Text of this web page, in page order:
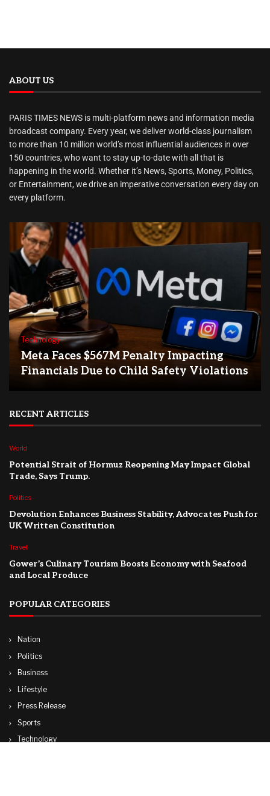
ABOUT US
PARIS TIMES NEWS is multi-platform news and information media
broadcast company. Every year, we deliver world-class journalism
to more than 10 million world’s most influential audiences in over
150 countries, who want to stay up-to-date with all that is
happening in the world. Whether it’s News, Sports, Money, Politics,
or Entertainment, we drive an imperative conversation every day on
every platform.
Technology
Meta Faces $567M Penalty Impacting
Financials Due to Child Safety Violations
RECENT ARTICLES
World
Potential Strait of Hormuz Reopening May Impact Global
Trade, Says Trump.
Politics
Devolution Enhances Business Stability, Advocates Push for
UK Written Constitution
Travel
Gower’s Culinary Tourism Boosts Economy with Seafood
and Local Produce
POPULAR CATEGORIES
Nation
Politics
Business
Lifestyle
Press Release
Sports
Technology